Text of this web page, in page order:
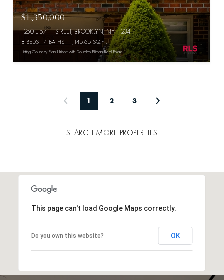
Listing Courtesy Elan Urisoff with Douglas Elliman Real Estate
$1,350,000
1250 E 57TH STREET, BROOKLYN, NY 11234
8 BEDS 4 BATHS 1,145.65 SQ.FT.
1 2 3
SEARCH MORE PROPERTIES
This page can't load Google Maps correctly.
Do you own this website? OK